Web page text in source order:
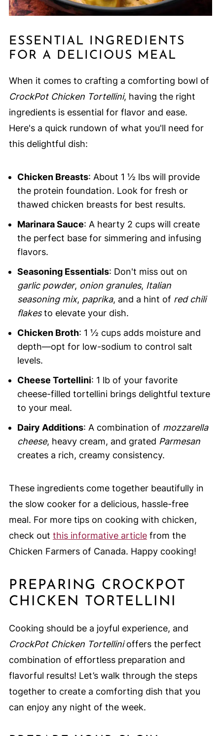
ESSENTIAL INGREDIENTS
FOR A DELICIOUS MEAL
When it comes to crafting a comforting bowl of
CrockPot Chicken Tortellini, having the right
ingredients is essential for flavor and ease.
Here's a quick rundown of what you'll need for
this delightful dish:
Chicken Breasts: About 1 ½ lbs will provide
the protein foundation. Look for fresh or
thawed chicken breasts for best results.
Marinara Sauce: A hearty 2 cups will create
the perfect base for simmering and infusing
flavors.
Seasoning Essentials: Don't miss out on
garlic powder, onion granules, Italian
seasoning mix, paprika, and a hint of red chili
flakesto elevate your dish.
Chicken Broth: 1 ½ cups adds moisture and
depth—opt for low-sodium to control salt
levels.
Cheese Tortellini: 1 lb of your favorite
cheese-filled tortellini brings delightful texture
to your meal.
Dairy Additions: A combination of mozzarella
cheese, heavy cream, and grated Parmesan
creates a rich, creamy consistency.
These ingredients come together beautifully in
the slow cooker for a delicious, hassle-free
meal. For more tips on cooking with chicken,
check out this informative articlefrom the
Chicken Farmers of Canada. Happy cooking!
PREPARING CROCKPOT
CHICKEN TORTELLINI
Cooking should be a joyful experience, and
CrockPot Chicken Tortellinioffers the perfect
combination of effortless preparation and
flavorful results! Let’s walk through the steps
together to create a comforting dish that you
can enjoy any night of the week.